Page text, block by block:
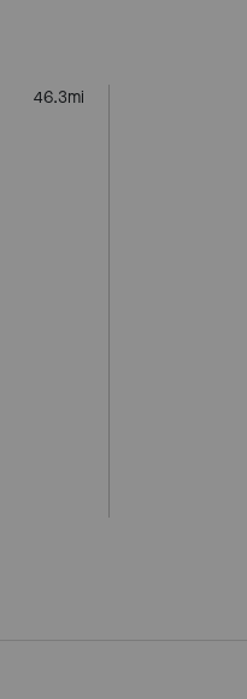
46.3mi